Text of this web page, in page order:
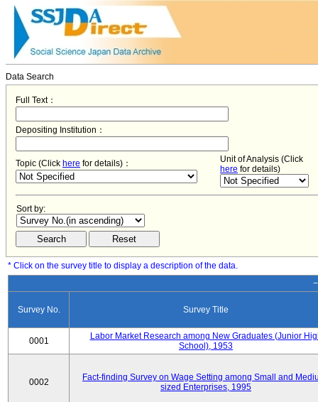
Data Search
Full Text：
Depositing Institution：
Topic (Click here for details)：
Unit of Analysis (Click
here for details)
Sort by:
* Click on the survey title to display a description of the data.
Survey No. Survey Title
0001
Labor Market Research among New Graduates (Junior
School), 1953
0002
Fact-finding Survey on Wage Setting among Small and
sized Enterprises, 1995